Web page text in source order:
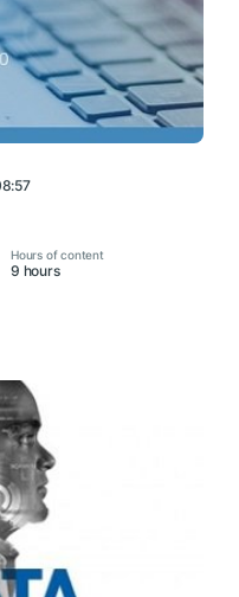
Hours of content
9 hours